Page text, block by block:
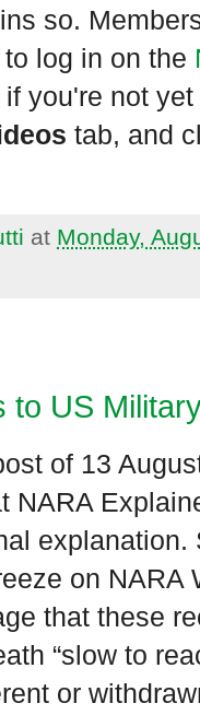
so.
log in on the
you're not
tab, and
at Monday,
to US
of 13
NARA
on NARA
that these
“slow to
or